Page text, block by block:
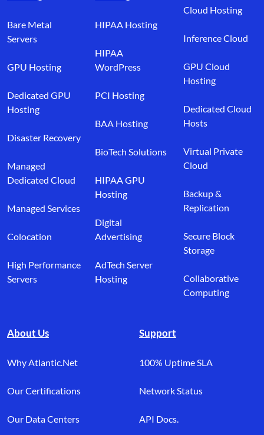
Bare Metal
Servers
GPU Hosting
Dedicated GPU
Hosting
Disaster Recovery
Managed
Dedicated Cloud
Managed Services
Colocation
High Performance
Servers
HIPAA Hosting
HIPAA
WordPress
PCI Hosting
BAA Hosting
BioTech Solutions
HIPAA GPU
Hosting
Digital
Advertising
AdTech Server
Hosting
Cloud Hosting
Inference Cloud
GPU Cloud
Hosting
Dedicated Cloud
Hosts
Virtual Private
Cloud
Backup &
Replication
Secure Block
Storage
Collaborative
Computing
About Us
Why Atlantic.Net
Our Certifications
Our Data Centers
Support
100% Uptime SLA
Network Status
API Docs.